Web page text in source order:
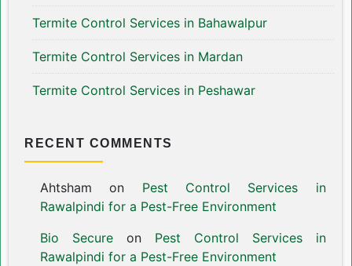
Termite Control Services in Bahawalpur
Termite Control Services in Mardan
Termite Control Services in Peshawar
RECENT COMMENTS
Ahtsham on Pest Control Services in
Rawalpindi for a Pest-Free Environment
Bio Secureon Pest Control Services in
Rawalpindi for a Pest-Free Environment